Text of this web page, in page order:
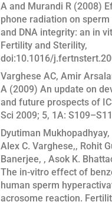
A and Murandi R (2008)
phone radiation on sperm
and DNA integrity: an in
Fertility and Sterility,
doi:10.1016/
Varghese AC, Amir
A (2009) An update on
and future prospects of
Sci 2009; 5, 1A:
Dyutiman
Alex C. Varghese,, Rohit
Banerjee, , Asok K.
The in-vitro effect of
human sperm
acrosome reaction.